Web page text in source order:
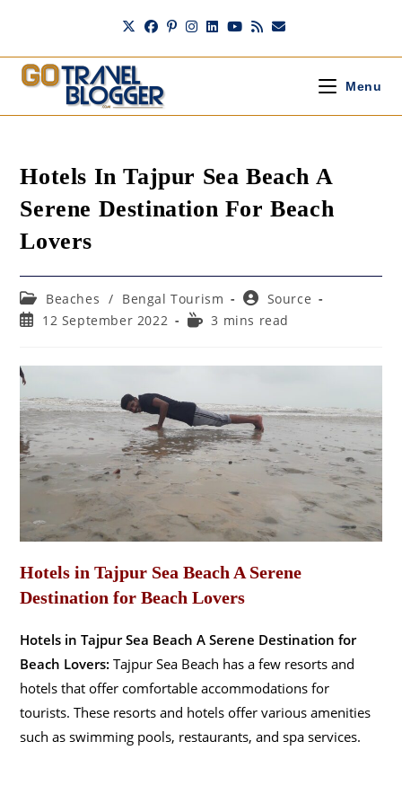
content
Menu
Hotels In Tajpur Sea Beach A
Serene Destination For Beach
Lovers
Post
category:
Beaches / Bengal Tourism
Post
author:
Source
Post12 September 2022
Reading3 mins read
Hotels in Tajpur Sea Beach A Serene
Destination for Beach Lovers
Hotels in Tajpur Sea Beach A Serene Destination for
Beach Lovers: Tajpur Sea Beach has a few resorts and
hotels that offer comfortable accommodations for
tourists. These resorts and hotels offer various amenities
such as swimming pools, restaurants, and spa services.